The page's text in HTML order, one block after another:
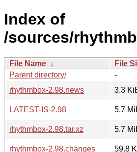
Index of
/sources/
File Name ↓ File
Parent directory/
-
rhythmbox-2.98.news
3.3
LATEST-IS-2.98
5.7
rhythmbox-2.98.tar.xz
5.7
rhythmbox-2.98.changes
59.8